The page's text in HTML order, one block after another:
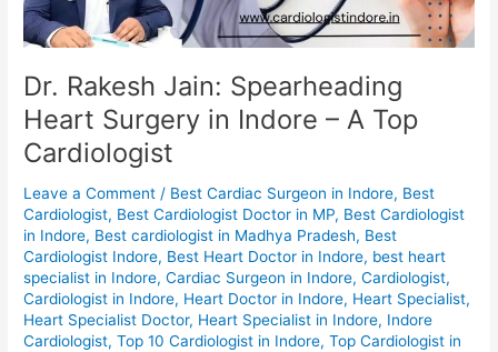
Dr. Rakesh Jain: Spearheading
Heart Surgery in Indore – A Top
Cardiologist
Leave a Comment / Best Cardiac Surgeon in Indore, Best
Cardiologist, Best Cardiologist Doctor in MP, Best Cardiologist
in Indore, Best cardiologist in Madhya Pradesh, Best
Cardiologist Indore, Best Heart Doctor in Indore, best heart
specialist in Indore,Cardiac Surgeon in Indore,Cardiologist,
Cardiologist in Indore, Heart Doctor in Indore, Heart Specialist,
Heart Specialist Doctor, Heart Specialist in Indore, Indore
Cardiologist,Top 10 Cardiologist in Indore,Top Cardiologist in
–
A
Cardiologist